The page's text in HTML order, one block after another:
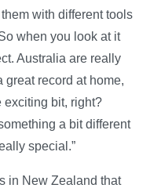
with different tools
when you look at it
Australia are really
record at home,
exciting bit, right?
a bit different
special.”
in New Zealand that